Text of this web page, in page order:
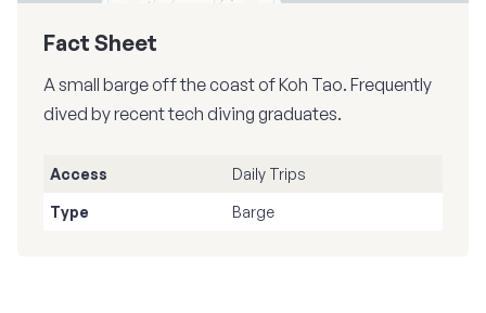
Fact Sheet
A small barge off the coast of Koh Tao. Frequently
dived by recent tech diving graduates.
Access Daily Trips
Type Barge